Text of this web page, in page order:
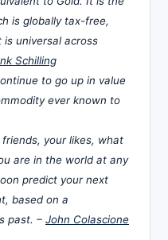
is globally tax-free,
universal across
Schilling
to go up in value
ever known to
your likes, what
are in the world at any
predict your next
based on a
past. – John Colascione